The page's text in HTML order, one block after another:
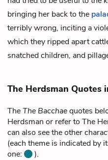
bringing her back to the
terribly wrong, inciting a
which they ripped apart
snatched children, and
The Herdsman Quotes
TheThe Bacchaequotes
Herdsman or refer to The
can also see the other
(each theme is indicated by
one:
).